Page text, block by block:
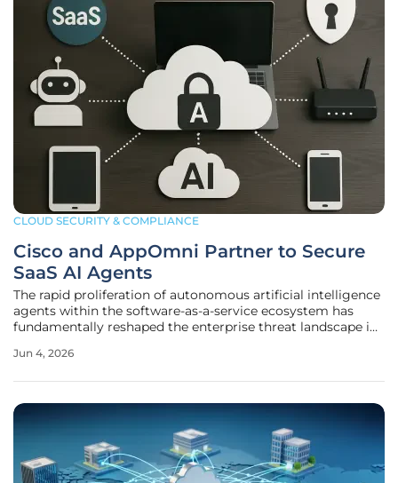
CLOUD SECURITY & COMPLIANCE
Cisco and AppOmni Partner to Secure
SaaS AI Agents
The rapid proliferation of autonomous artificial intelligence
agents within the software-as-a-service ecosystem has
fundamentally reshaped the enterprise threat landscape in
designed to manage or mitigate effectively. As businesses
Jun 4, 2026